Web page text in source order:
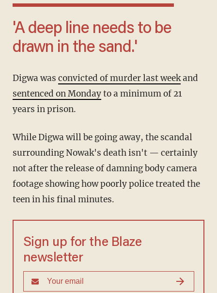
'A deep line needs to be
drawn in the sand.'
Digwa was convicted of murder last weekand
sentenced on Mondayto a minimum of 21
years in prison.
While Digwa will be going away, the scandal
surrounding Nowak's death isn't — certainly
not after the release of damning body camera
footage showing how poorly police treated the
teen in his final minutes.
Sign up for the Blaze
newsletter